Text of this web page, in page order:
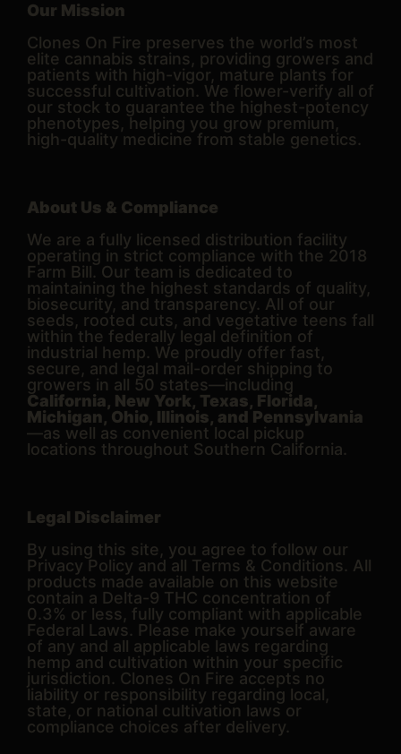
Our Mission
Clones On Fire preserves the world’s most
elite cannabis strains, providing growers and
patients with high-vigor, mature plants for
successful cultivation. We flower-verify all of
our stock to guarantee the highest-potency
phenotypes, helping you grow premium,
high-quality medicine from stable genetics.
About Us & Compliance
We are a fully licensed distribution facility
operating in strict compliance with the 2018
Farm Bill. Our team is dedicated to
maintaining the highest standards of quality,
biosecurity, and transparency. All of our
seeds, rooted cuts, and vegetative teens fall
within the federally legal definition of
industrial hemp. We proudly offer fast,
secure, and legal mail-order shipping to
growers in all 50 states—including
California, New York, Texas, Florida,
Michigan, Ohio, Illinois, and Pennsylvania
—as well as convenient local pickup
locations throughout Southern California.
Legal Disclaimer
By using this site, you agree to follow our
Privacy Policy and all Terms & Conditions. All
products made available on this website
contain a Delta-9 THC concentration of
0.3% or less, fully compliant with applicable
Federal Laws. Please make yourself aware
of any and all applicable laws regarding
hemp and cultivation within your specific
jurisdiction. Clones On Fire accepts no
liability or responsibility regarding local,
state, or national cultivation laws or
compliance choices after delivery.